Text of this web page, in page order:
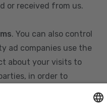
or received from us.
. You can also control
ad companies use the
about your visits to
in order to